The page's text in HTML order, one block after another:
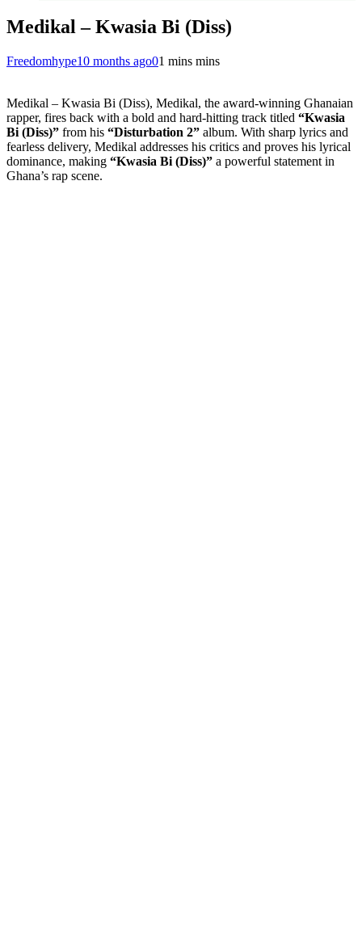
Medikal – Kwasia Bi (Diss)
Freedomhype10 months ago01 mins mins
Medikal – Kwasia Bi (Diss), Medikal, the award-winning Ghanaian
rapper, fires back with a bold and hard-hitting track titled “Kwasia
Bi (Diss)” from his “Disturbation 2” album. With sharp lyrics and
fearless delivery, Medikal addresses his critics and proves his lyrical
dominance, making “Kwasia Bi (Diss)” a powerful statement in
Ghana’s rap scene.